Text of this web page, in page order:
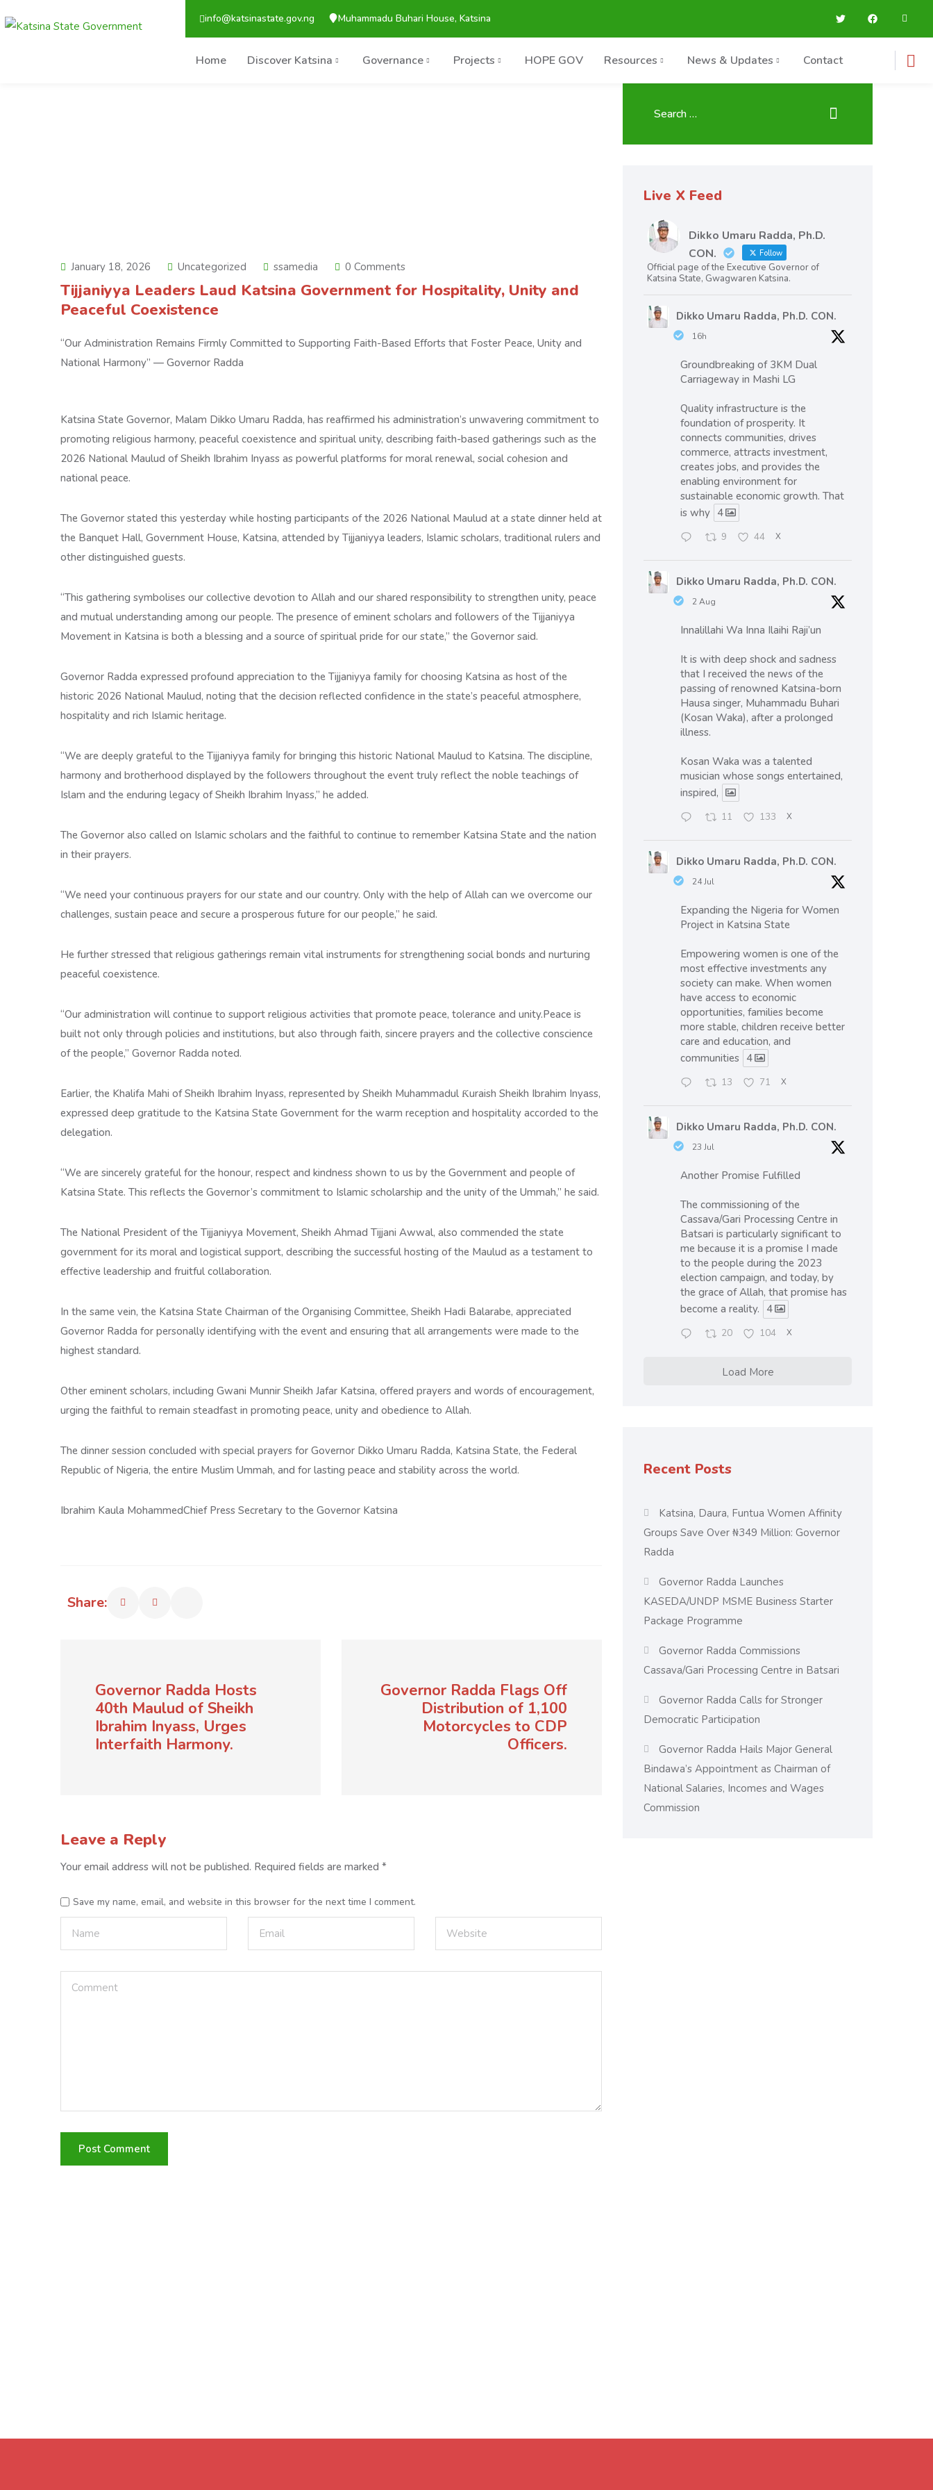
info@katsinastate.gov.ng Muhammadu Buhari House, Katsina
Home Discover Katsina Governance Projects HOPE GOV Resources News & Updates Contact
January 18, 2026 Uncategorized ssamedia 0 Comments
Tijjaniyya Leaders Laud Katsina Government for Hospitality, Unity and
Peaceful Coexistence
“Our Administration Remains Firmly Committed to Supporting Faith-Based Efforts that Foster Peace, Unity and
National Harmony” — Governor Radda
Katsina State Governor, Malam Dikko Umaru Radda, has reaffirmed his administration’s unwavering commitment to
promoting religious harmony, peaceful coexistence and spiritual unity, describing faith-based gatherings such as the
2026 National Maulud of Sheikh Ibrahim Inyass as powerful platforms for moral renewal, social cohesion and
national peace.
The Governor stated this yesterday while hosting participants of the 2026 National Maulud at a state dinner held at
the Banquet Hall, Government House, Katsina, attended by Tijjaniyya leaders, Islamic scholars, traditional rulers and
other distinguished guests.
“This gathering symbolises our collective devotion to Allah and our shared responsibility to strengthen unity, peace
and mutual understanding among our people. The presence of eminent scholars and followers of the Tijjaniyya
Movement in Katsina is both a blessing and a source of spiritual pride for our state,” the Governor said.
Governor Radda expressed profound appreciation to the Tijjaniyya family for choosing Katsina as host of the
historic 2026 National Maulud, noting that the decision reflected confidence in the state’s peaceful atmosphere,
hospitality and rich Islamic heritage.
“We are deeply grateful to the Tijjaniyya family for bringing this historic National Maulud to Katsina. The discipline,
harmony and brotherhood displayed by the followers throughout the event truly reflect the noble teachings of
Islam and the enduring legacy of Sheikh Ibrahim Inyass,” he added.
The Governor also called on Islamic scholars and the faithful to continue to remember Katsina State and the nation
in their prayers.
“We need your continuous prayers for our state and our country. Only with the help of Allah can we overcome our
challenges, sustain peace and secure a prosperous future for our people,” he said.
He further stressed that religious gatherings remain vital instruments for strengthening social bonds and nurturing
peaceful coexistence.
“Our administration will continue to support religious activities that promote peace, tolerance and unity.Peace is
built not only through policies and institutions, but also through faith, sincere prayers and the collective conscience
of the people,” Governor Radda noted.
Earlier, the Khalifa Mahi of Sheikh Ibrahim Inyass, represented by Sheikh Muhammadul Ƙuraish Sheikh Ibrahim Inyass,
expressed deep gratitude to the Katsina State Government for the warm reception and hospitality accorded to the
delegation.
“We are sincerely grateful for the honour, respect and kindness shown to us by the Government and people of
Katsina State. This reflects the Governor’s commitment to Islamic scholarship and the unity of the Ummah,” he said.
The National President of the Tijjaniyya Movement, Sheikh Ahmad Tijjani Awwal, also commended the state
government for its moral and logistical support, describing the successful hosting of the Maulud as a testament to
effective leadership and fruitful collaboration.
In the same vein, the Katsina State Chairman of the Organising Committee, Sheikh Hadi Balarabe, appreciated
Governor Radda for personally identifying with the event and ensuring that all arrangements were made to the
highest standard.
Other eminent scholars, including Gwani Munnir Sheikh Jafar Katsina, offered prayers and words of encouragement,
urging the faithful to remain steadfast in promoting peace, unity and obedience to Allah.
The dinner session concluded with special prayers for Governor Dikko Umaru Radda, Katsina State, the Federal
Republic of Nigeria, the entire Muslim Ummah, and for lasting peace and stability across the world.
Ibrahim Kaula MohammedChief Press Secretary to the Governor Katsina
Share:
Governor Radda Hosts
40th Maulud of Sheikh
Ibrahim Inyass, Urges
Interfaith Harmony.
Governor Radda Flags Off
Distribution of 1,100
Motorcycles to CDP
Officers.
Leave a Reply
Your email address will not be published. Required fields are marked *
Save my name, email, and website in this browser for the next time I comment.
Live X Feed
Dikko Umaru Radda, Ph.D.
CON.
Follow
Official page of the Executive Governor of
Katsina State, Gwagwaren Katsina.
Dikko Umaru Radda, Ph.D. CON.
16h
Groundbreaking of 3KM Dual
Carriageway in Mashi LG
Quality infrastructure is the
foundation of prosperity. It
connects communities, drives
commerce, attracts investment,
creates jobs, and provides the
enabling environment for
sustainable economic growth. That
is why 4
9 44 X
Dikko Umaru Radda, Ph.D. CON.
2 Aug
Innalillahi Wa Inna Ilaihi Raji’un
It is with deep shock and sadness
that I received the news of the
passing of renowned Katsina-born
Hausa singer, Muhammadu Buhari
(Kosan Waka), after a prolonged
illness.
Kosan Waka was a talented
musician whose songs entertained,
inspired,
11 133 X
Dikko Umaru Radda, Ph.D. CON.
24 Jul
Expanding the Nigeria for Women
Project in Katsina State
Empowering women is one of the
most effective investments any
society can make. When women
have access to economic
opportunities, families become
more stable, children receive better
care and education, and
communities 4
13 71 X
Dikko Umaru Radda, Ph.D. CON.
23 Jul
Another Promise Fulfilled
The commissioning of the
Cassava/Gari Processing Centre in
Batsari is particularly significant to
me because it is a promise I made
to the people during the 2023
election campaign, and today, by
the grace of Allah, that promise has
become a reality. 4
20 104 X
Load More
Recent Posts
Katsina, Daura, Funtua Women Affinity
Groups Save Over ₦349 Million: Governor
Radda
Governor Radda Launches
KASEDA/UNDP MSME Business Starter
Package Programme
Governor Radda Commissions
Cassava/Gari Processing Centre in Batsari
Governor Radda Calls for Stronger
Democratic Participation
Governor Radda Hails Major General
Bindawa’s Appointment as Chairman of
National Salaries, Incomes and Wages
Commission